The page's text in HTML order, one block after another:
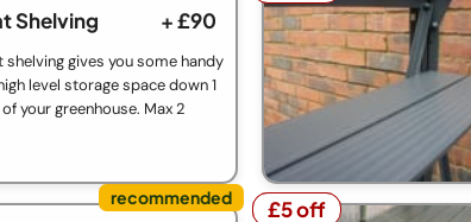
Shelving + £90
shelving gives you some handy
level storage space down 1
your greenhouse. Max 2
£5 off
£5 off